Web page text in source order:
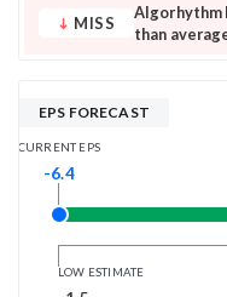
MISS
Algorhythm
than
EPS FORECAST
CURRENT EPS
-6.4
LOW ESTIMATE